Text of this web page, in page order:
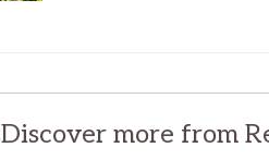
Discover more from